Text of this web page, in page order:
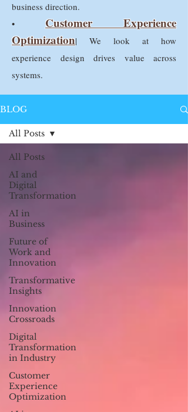
business direction.
• Customer Experience
Optimization| We look at how
experience design drives value across
systems.
BLOG
All Posts
AI and
Digital
Transformation
AI in
Business
Future of
Work and
Innovation
Transformative
Insights
Innovation
Crossroads
Digital
Transformation
in Industry
Customer
Experience
Optimization
All Posts